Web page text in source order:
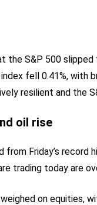
S&P 500 slipped
fell 0.41%, with
resilient and the
oil rise
Friday’s record
trading today are
on equities,